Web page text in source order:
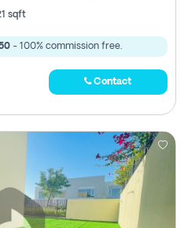
sqft
- 100% commission free.
Contact